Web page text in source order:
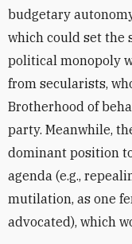
budgetary
which could set the
political monopoly
from secularists,
Brotherhood of
party. Meanwhile,
dominant position
agenda (e.g.,
mutilation, as one
advocated), which